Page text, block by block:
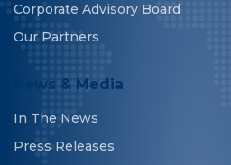
Corporate Advisory Board
Our Partners
News & Media
In The News
Press Releases